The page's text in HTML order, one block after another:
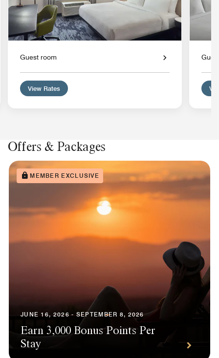
Guest room
View Rates
Offers & Packages
MEMBER EXCLUSIVE
JUNE 16, 2026 - SEPTEMBER 8, 2026
Earn 3,000 Bonus Points Per
Stay